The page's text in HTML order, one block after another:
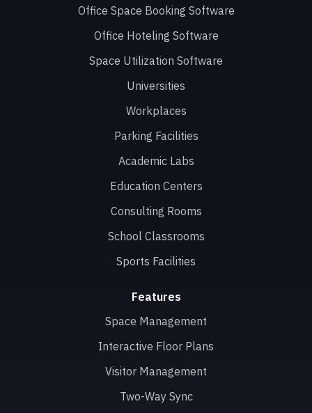
Office Space Booking Software
Office Hoteling Software
Space Utilization Software
Universities
Workplaces
Parking Facilities
Academic Labs
Education Centers
Consulting Rooms
School Classrooms
Sports Facilities
Features
Space Management
Interactive Floor Plans
Visitor Management
Two-Way Sync